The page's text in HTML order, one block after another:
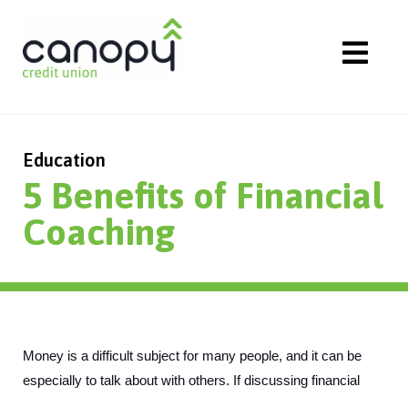
content
Education
5 Benefits of Financial
Coaching
Money is a difficult subject for many people, and it can be
especially to talk about with others. If discussing financial